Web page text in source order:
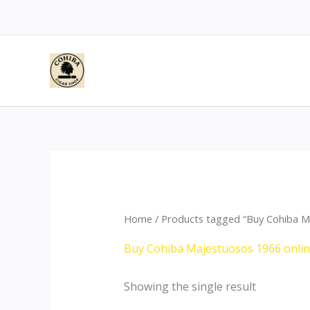
Home / Products tagged “Buy Cohiba
Buy Cohiba Majestuosos 1966
Showing the single result